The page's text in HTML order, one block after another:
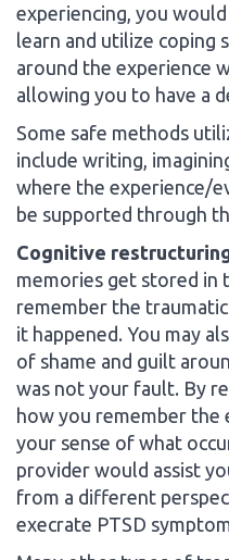
experiencing, you
learn and utilize coping
around the experience
allowing you to have a
Some safe methods
include writing,
where the experience/
be supported through
Cognitive
memories get stored in
remember the
it happened. You may
of shame and guilt
was not your fault. By
how you remember the
your sense of what
provider would assist
from a different
execrate PTSD